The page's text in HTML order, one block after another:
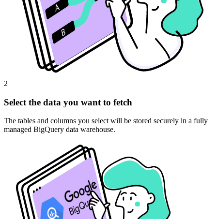
2
Select the data you want to fetch
The tables and columns you select will be stored securely in a fully
managed BigQuery data warehouse.